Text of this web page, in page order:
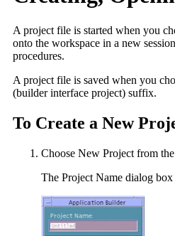
A project file is started when you
onto the workspace in a new
procedures.
A project file is saved when you
(builder interface project) suffix.
To Create a New
Choose New Project from
The Project Name dialog